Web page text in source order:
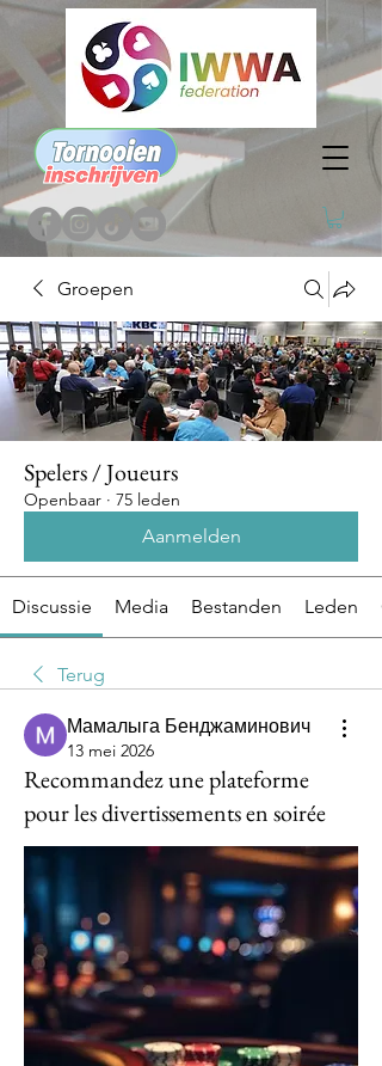
Groepen
Spelers / Joueurs
Openbaar · 75 leden
Aanmelden
Discussie Media Bestanden Leden
Terug
Мамалыга Бенджаминович
13 mei 2026
Recommandez une plateforme
pour les divertissements en soirée